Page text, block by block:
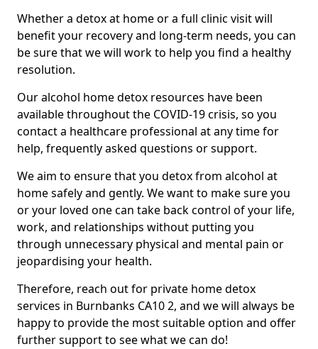
Whether a detox at home or a full clinic visit will
benefit your recovery and long-term needs, you can
be sure that we will work to help you find a healthy
resolution.
Our alcohol home detox resources have been
available throughout the COVID-19 crisis, so you
contact a healthcare professional at any time for
help, frequently asked questions or support.
We aim to ensure that you detox from alcohol at
home safely and gently. We want to make sure you
or your loved one can take back control of your life,
work, and relationships without putting you
through unnecessary physical and mental pain or
jeopardising your health.
Therefore, reach out for private home detox
services in Burnbanks CA10 2, and we will always be
happy to provide the most suitable option and offer
further support to see what we can do!